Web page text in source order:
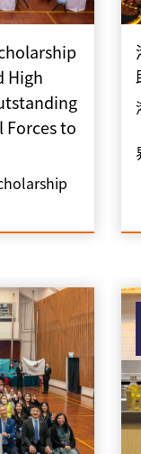
High
Forces to